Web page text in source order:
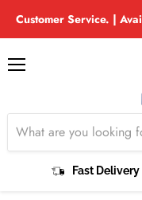
Customer Service. |
Menu
Fast Delivery